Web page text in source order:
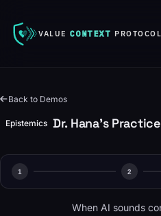
VALUECONTEXT PROTOCOL
Back to Demos
Epistemics Dr. Hana's Practice
1 2
When AI sounds